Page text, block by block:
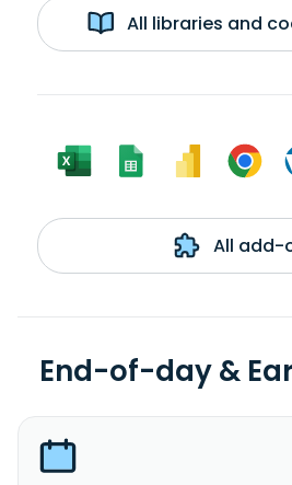
All libraries and
All add-
End-of-day &